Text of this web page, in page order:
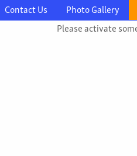
Contact Us Photo Gallery
Please activate